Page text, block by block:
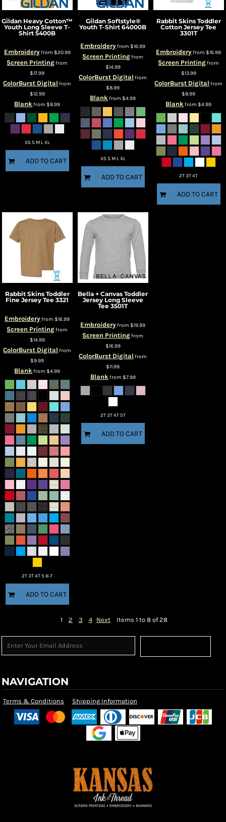
Gildan Heavy Cotton™
Youth Long Sleeve T-
Shirt 5400B
Embroideryfrom $20.99
Screen Printingfrom
$17.99
ColorBurst Digital from
$12.99
Blankfrom$8.99
XS S M L XL
ADD TO CART
Gildan Softstyle®
Youth T-Shirt 64000B
Embroideryfrom$16.99
Screen Printingfrom
$14.99
ColorBurst Digital from
$8.99
Blankfrom$4.99
XS S M L XL
ADD TO CART
Rabbit Skins Toddler
Cotton Jersey Tee
3301T
Embroideryfrom$16.99
Screen Printingfrom
$13.99
ColorBurst Digital from
$8.99
Blankfrom$4.99
2T 3T 4T
ADD TO CART
Rabbit Skins Toddler
Fine Jersey Tee 3321
Embroideryfrom$16.99
Screen Printingfrom
$14.99
ColorBurst Digital from
$9.99
Blankfrom$4.99
2T 3T 4T 5-6 7
ADD TO CART
Bella + Canvas Toddler
Jersey Long Sleeve
Tee 3501T
Embroideryfrom$19.99
Screen Printingfrom
$16.99
ColorBurst Digital from
$11.99
Blankfrom $7.99
2T 3T 4T 5T
ADD TO CART
1 2 3 4 Next Items 1 to 8 of 28
NAVIGATION
Terms & Conditions Shipping Information